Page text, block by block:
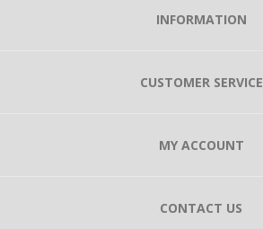
INFORMATION
CUSTOMER SERVICE
MY ACCOUNT
CONTACT US